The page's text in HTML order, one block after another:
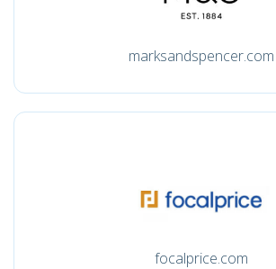
marksandspencer.com
focalprice.com